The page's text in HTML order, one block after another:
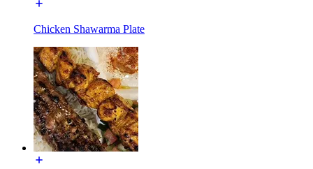
Chicken Shawarma Plate